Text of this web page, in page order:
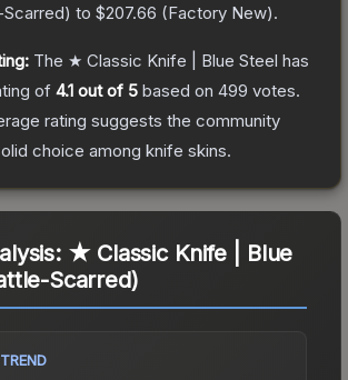
) to $207.66 (Factory New).
The ★ Classic Knife | Blue Steel has
of 4.1 out of 5 based on 499 votes.
rating suggests the community
choice among knife skins.
★ Classic Knife | Blue
Scarred)